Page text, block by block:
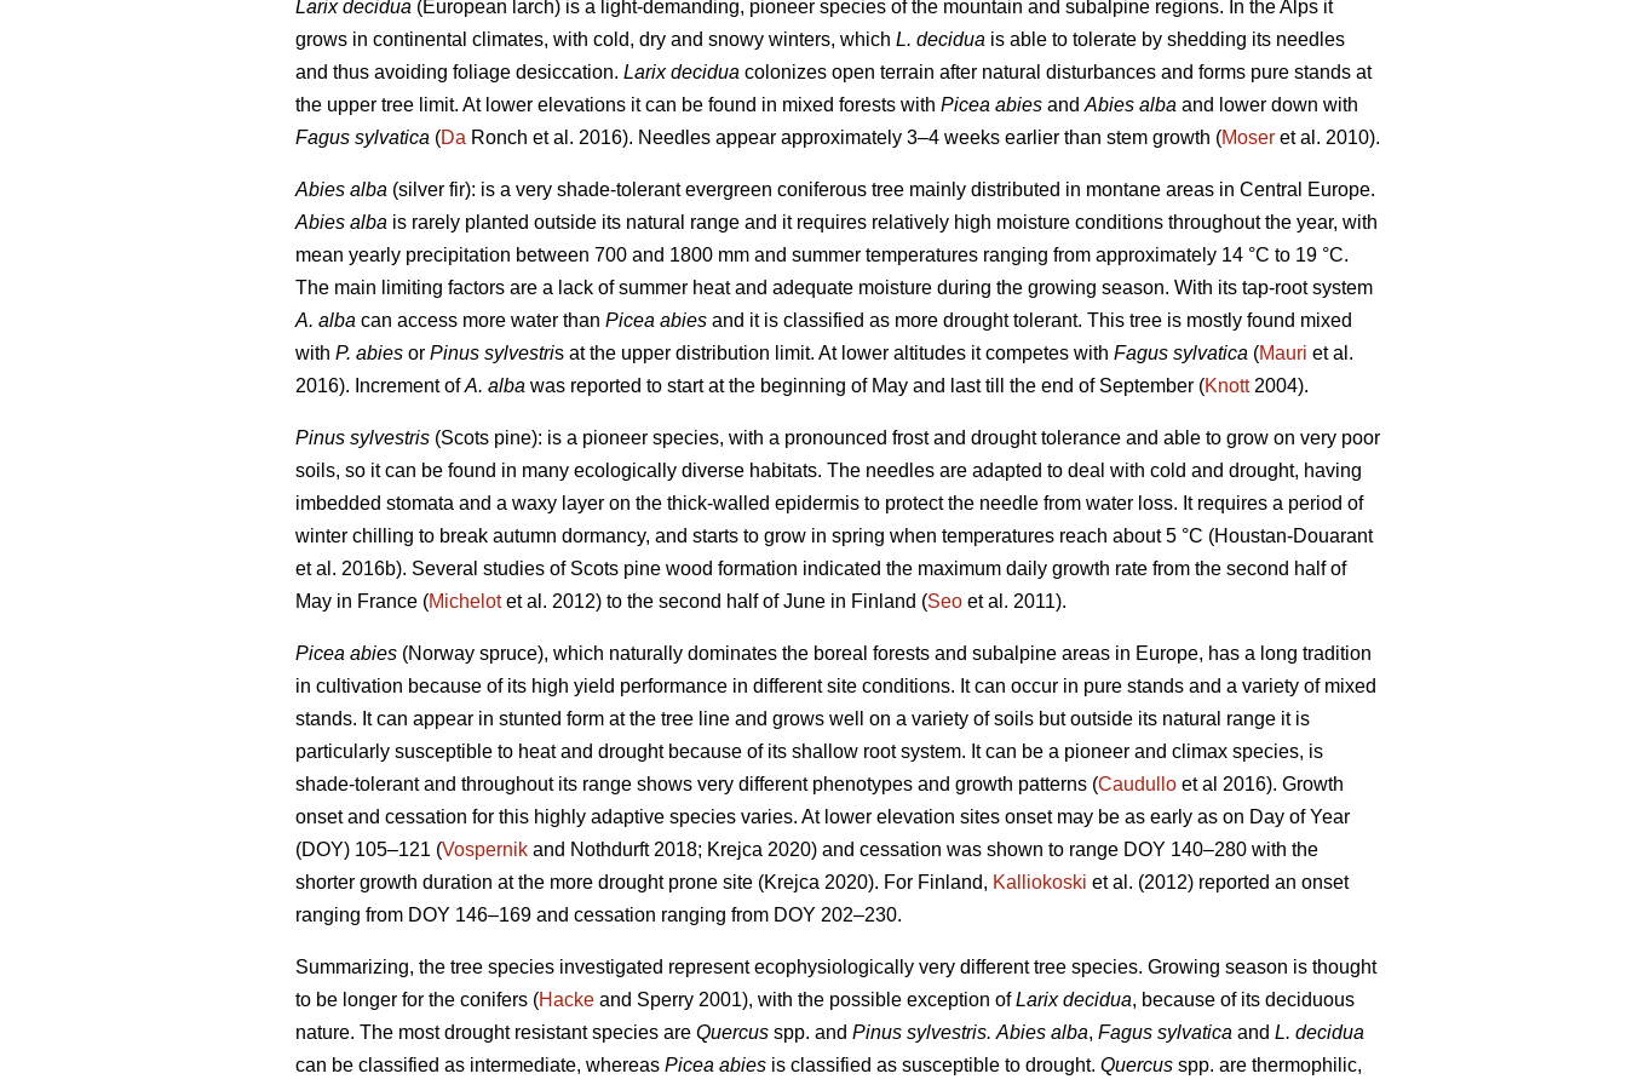
Larix decidua (European larch) is a light-demanding, pioneer species of the mountain and subalpine regions. In the Alps it
grows in continental climates, with cold, dry and snowy winters, which L. decidua is able to tolerate by shedding its needles
and thus avoiding foliage desiccation. Larix decidua colonizes open terrain after natural disturbances and forms pure stands at
the upper tree limit. At lower elevations it can be found in mixed forests with Picea abies and Abies alba and lower down with
Fagus sylvatica (Da Ronch et al. 2016). Needles appear approximately 3–4 weeks earlier than stem growth (Moser et al. 2010).
Abies alba (silver fir): is a very shade-tolerant evergreen coniferous tree mainly distributed in montane areas in Central Europe.
Abies alba is rarely planted outside its natural range and it requires relatively high moisture conditions throughout the year, with
mean yearly precipitation between 700 and 1800 mm and summer temperatures ranging from approximately 14 °C to 19 °C.
The main limiting factors are a lack of summer heat and adequate moisture during the growing season. With its tap-root system
A. alba can access more water than Picea abies and it is classified as more drought tolerant. This tree is mostly found mixed
with P. abies or Pinus sylvestris at the upper distribution limit. At lower altitudes it competes with Fagus sylvatica (Mauri et al.
2016). Increment ofA. alba was reported to start at the beginning of May and last till the end of September (Knott2004).
Pinus sylvestris (Scots pine): is a pioneer species, with a pronounced frost and drought tolerance and able to grow on very poor
soils, so it can be found in many ecologically diverse habitats. The needles are adapted to deal with cold and drought, having
imbedded stomata and a waxy layer on the thick-walled epidermis to protect the needle from water loss. It requires a period of
winter chilling to break autumn dormancy, and starts to grow in spring when temperatures reach about 5 °C (Houstan-Douarant
et al. 2016b). Several studies of Scots pine wood formation indicated the maximum daily growth rate from the second half of
May in France (Michelotet al. 2012) to the second half of June in Finland (Seo et al. 2011).
Picea abies (Norway spruce), which naturally dominates the boreal forests and subalpine areas in Europe, has a long tradition
in cultivation because of its high yield performance in different site conditions. It can occur in pure stands and a variety of mixed
stands. It can appear in stunted form at the tree line and grows well on a variety of soils but outside its natural range it is
particularly susceptible to heat and drought because of its shallow root system. It can be a pioneer and climax species, is
shade-tolerant and throughout its range shows very different phenotypes and growth patterns (Caudullo et al 2016). Growth
onset and cessation for this highly adaptive species varies. At lower elevation sites onset may be as early as on Day of Year
(DOY) 105–121 (Vospernik and Nothdurft 2018; Krejca 2020) and cessation was shown to range DOY 140–280 with the
shorter growth duration at the more drought prone site (Krejca 2020). For Finland, Kalliokoski et al. (2012) reported an onset
ranging from DOY 146–169 and cessation ranging from DOY 202–230.
Summarizing, the tree species investigated represent ecophysiologically very different tree species. Growing season is thought
to be longer for the conifers (Hacke and Sperry 2001), with the possible exception ofLarix decidua, because of its deciduous
nature. The most drought resistant species are Quercus spp. and Pinus sylvestris. Abies alba, Fagus sylvatica and L. decidua
can be classified as intermediate, whereas Picea abies is classified as susceptible to drought. Quercus spp. are thermophilic,